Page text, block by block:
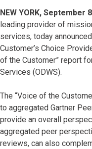
NEW YORK, September
leading provider of
services, today
Customer’s Choice
of the Customer” report
Services (ODWS).
The “Voice of the
to aggregated Gartner
provide an overall
aggregated peer
reviews, can also